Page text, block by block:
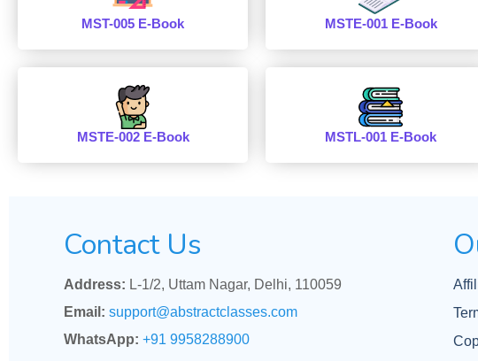
MST-005 E-Book MSTE-001 E-Book
MSTE-002 E-Book MSTL-001 E-Book
Contact Us
Address: L-1/2, Uttam Nagar, Delhi, 110059
Email: support@abstractclasses.com
WhatsApp: +91 9958288900